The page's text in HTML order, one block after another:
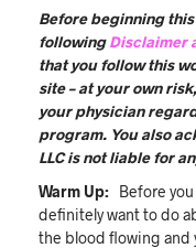
Before beginning
followingDisclaimer
that you follow this
site – at your own
your physician
program. You also
LLC is not liable for
Warm Up: Before
definitely want to do
the blood flowing and